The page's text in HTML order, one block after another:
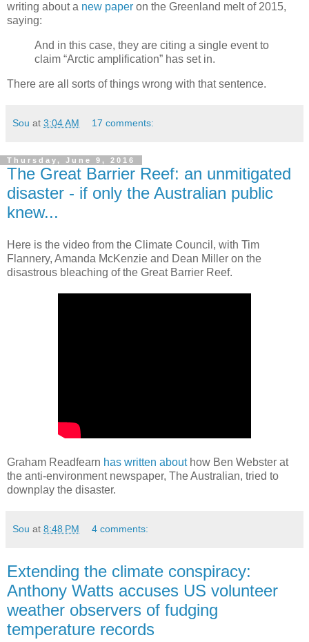
writing about a new paper on the Greenland melt of 2015,
saying:
And in this case, they are citing a single event to
claim “Arctic amplification” has set in.
There are all sorts of things wrong with that sentence.
Sou at 3:04 AM 17 comments:
Thursday, June 9, 2016
The Great Barrier Reef: an unmitigated
disaster - if only the Australian public
knew...
Here is the video from the Climate Council, with Tim
Flannery, Amanda McKenzie and Dean Miller on the
disastrous bleaching of the Great Barrier Reef.
Graham Readfearn has written abouthow Ben Webster at
the anti-environment newspaper, The Australian, tried to
downplay the disaster.
Sou at 8:48 PM 4 comments:
Extending the climate conspiracy:
Anthony Watts accuses US volunteer
weather observers of fudging
temperature records